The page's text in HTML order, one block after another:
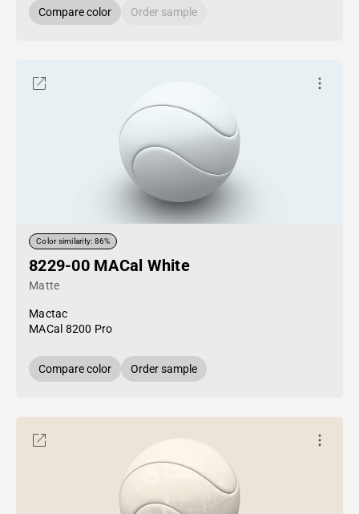
Compare color Order sample
Color similarity: 86%
8229-00 MACal White
Matte
Mactac
MACal 8200 Pro
Compare color Order sample